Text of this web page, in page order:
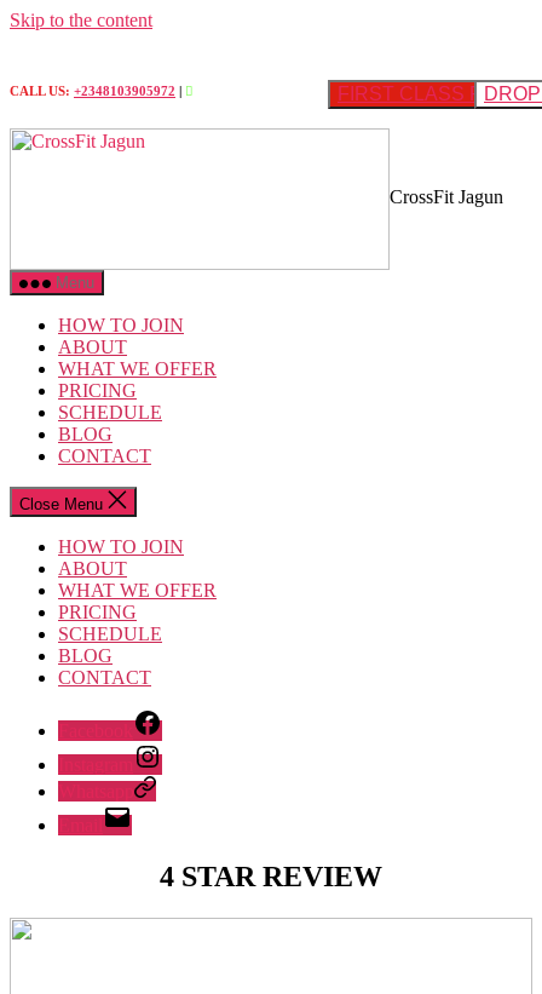
Skip to the content
CALL US: +2348103905972 | FIRST CLASS FREE
CrossFit Jagun
Menu
HOW TO JOIN
ABOUT
WHAT WE OFFER
PRICING
SCHEDULE
BLOG
CONTACT
Close Menu
HOW TO JOIN
ABOUT
WHAT WE OFFER
PRICING
SCHEDULE
BLOG
CONTACT
4 STAR REVIEW